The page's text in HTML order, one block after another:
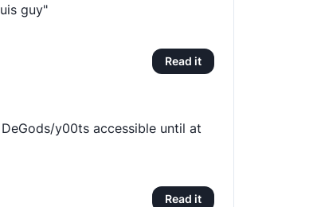
guy"
Read it
y00ts accessible until at
Read it